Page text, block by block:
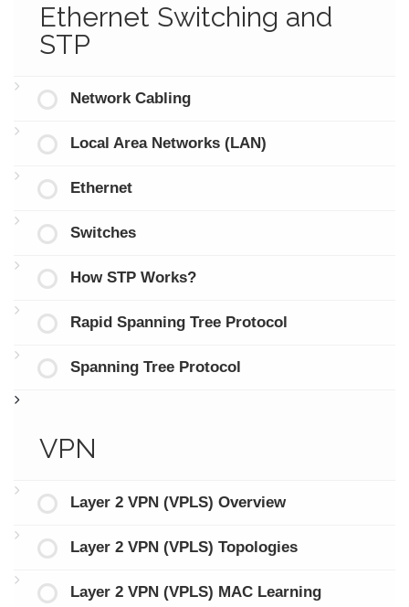
Ethernet Switching and
STP
Network Cabling
Local Area Networks (LAN)
Ethernet
Switches
How STP Works?
Rapid Spanning Tree Protocol
Spanning Tree Protocol
VPN
Layer 2 VPN (VPLS) Overview
Layer 2 VPN (VPLS) Topologies
Layer 2 VPN (VPLS) MAC Learning